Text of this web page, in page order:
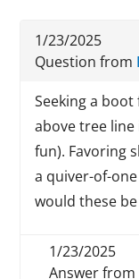
1/23/2025
Question from
Seeking a
above tree
fun). Favoring
a quiver-of-
would these
1/23/2025
Answer from